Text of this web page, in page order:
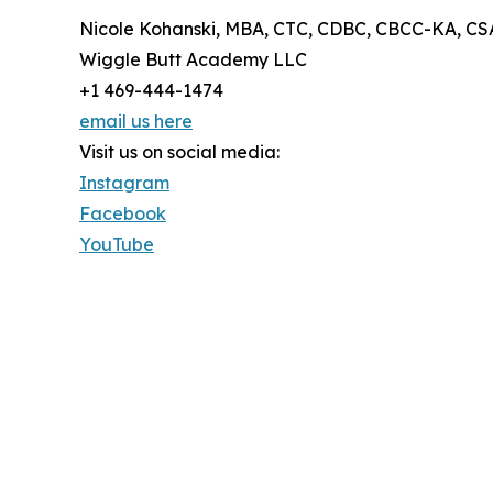
Nicole Kohanski, MBA, CTC, CDBC, CBCC-KA,
Wiggle Butt Academy LLC
+1 469-444-1474
email us here
Visit us on social media:
Instagram
Facebook
YouTube